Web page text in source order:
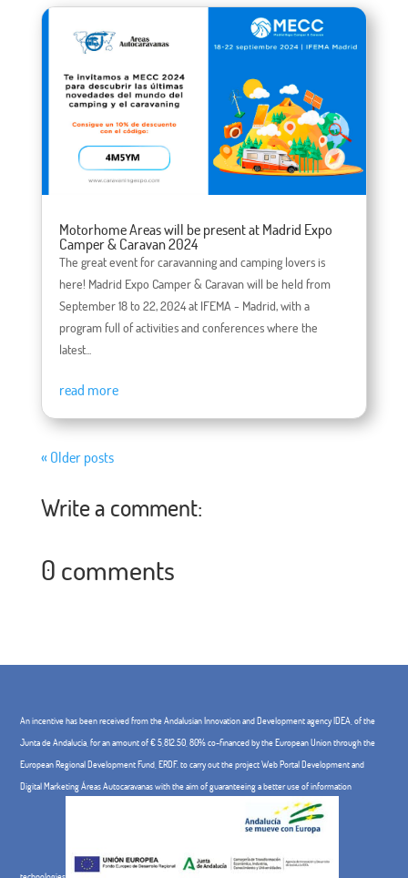
Motorhome Areas will be present at Madrid Expo
Camper & Caravan 2024
The great event for caravanning and camping lovers is
here! Madrid Expo Camper & Caravan will be held from
September 18 to 22, 2024 at IFEMA - Madrid, with a
program full of activities and conferences where the
latest...
read more
« Older posts
Write a comment:
0 comments
An incentive has been received from the Andalusian Innovation and Development agency IDEA, of the
Junta de Andalucía, for an amount of € 5,812.50, 80% co-financed by the European Union through the
European Regional Development Fund, ERDF. to carry out the project Web Portal Development and
Digital Marketing Áreas Autocaravanas with the aim of guaranteeing a better use of information